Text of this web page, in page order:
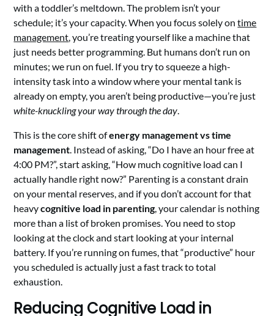
with a toddler’s meltdown. The problem isn’t your
schedule; it’s your capacity. When you focus solely ontime
management, you’re treating yourself like a machine that
just needs better programming. But humans don’t run on
minutes; we run on fuel. If you try to squeeze a high-
intensity task into a window where your mental tank is
already on empty, you aren’t being productive—you’re just
white-knuckling your way through the day.
This is the core shift ofenergy management vs time
management. Instead of asking, “Do I have an hour free at
4:00 PM?”, start asking, “How much cognitive load can I
actually handle right now?” Parenting is a constant drain
on your mental reserves, and if you don’t account for that
heavycognitive load in parenting, your calendar is nothing
more than a list of broken promises. You need to stop
looking at the clock and start looking at your internal
battery. If you’re running on fumes, that “productive” hour
you scheduled is actually just a fast track to total
exhaustion.
Reducing Cognitive Load in